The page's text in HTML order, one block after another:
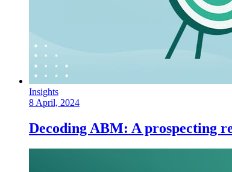
Insights
8 April, 2024
Decoding ABM: A prospecting